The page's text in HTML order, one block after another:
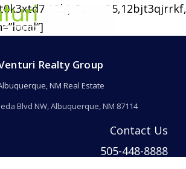
Realty Group
NM Real Estate
Blvd NW, Albuquerque, NM 87114
Contact Us
505-448-8888